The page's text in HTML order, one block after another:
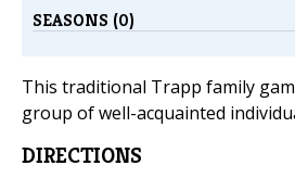
SEASONS (0)
This traditional Trapp family
group of well-acquainted
DIRECTIONS